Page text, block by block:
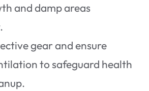
and damp areas
gear and ensure
to safeguard health